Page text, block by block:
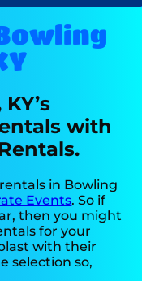
with
in Bowling
Events. So if
then you might
for your
with their
selection so,